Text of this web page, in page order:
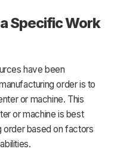
Specific Work
have been
order is to
or machine. This
or machine is best
order based on factors